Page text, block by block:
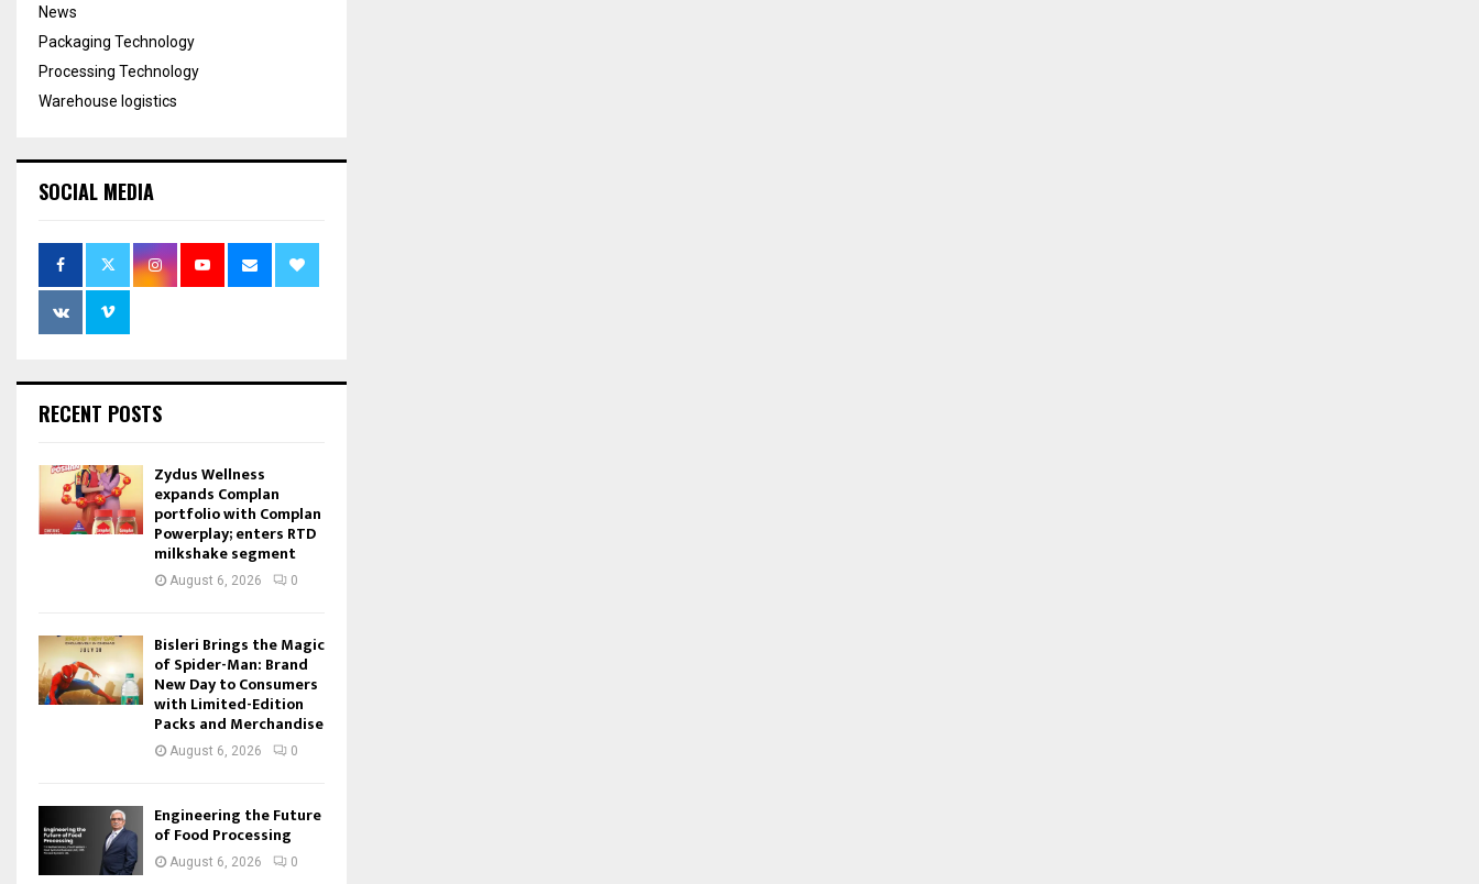
News
Packaging Technology
Processing Technology
Warehouse logistics
SOCIAL MEDIA
RECENT POSTS
Zydus Wellness
expands Complan
portfolio with Complan
Powerplay; enters RTD
milkshake segment
August 6, 2026 0
Bisleri Brings the Magic
of Spider-Man: Brand
New Day to Consumers
with Limited-Edition
Packs and Merchandise
August 6, 2026 0
Engineering the Future
of Food Processing
August 6, 2026 0